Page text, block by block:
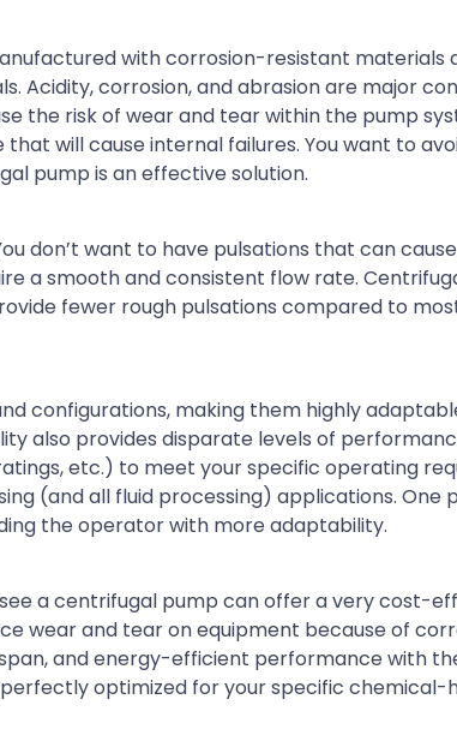
with corrosion-resistant materials
Acidity, corrosion, and abrasion are major
the risk of wear and tear within the pump
will cause internal failures. You want to
pump is an effective solution.
don’t want to have pulsations that can
a smooth and consistent flow rate.
fewer rough pulsations compared to
configurations, making them highly
also provides disparate levels of
etc.) to meet your specific operating
(and all fluid processing) applications. One
the operator with more adaptability.
a centrifugal pump can offer a very cost-
wear and tear on equipment because of
and energy-efficient performance with
optimized for your specific chemical-